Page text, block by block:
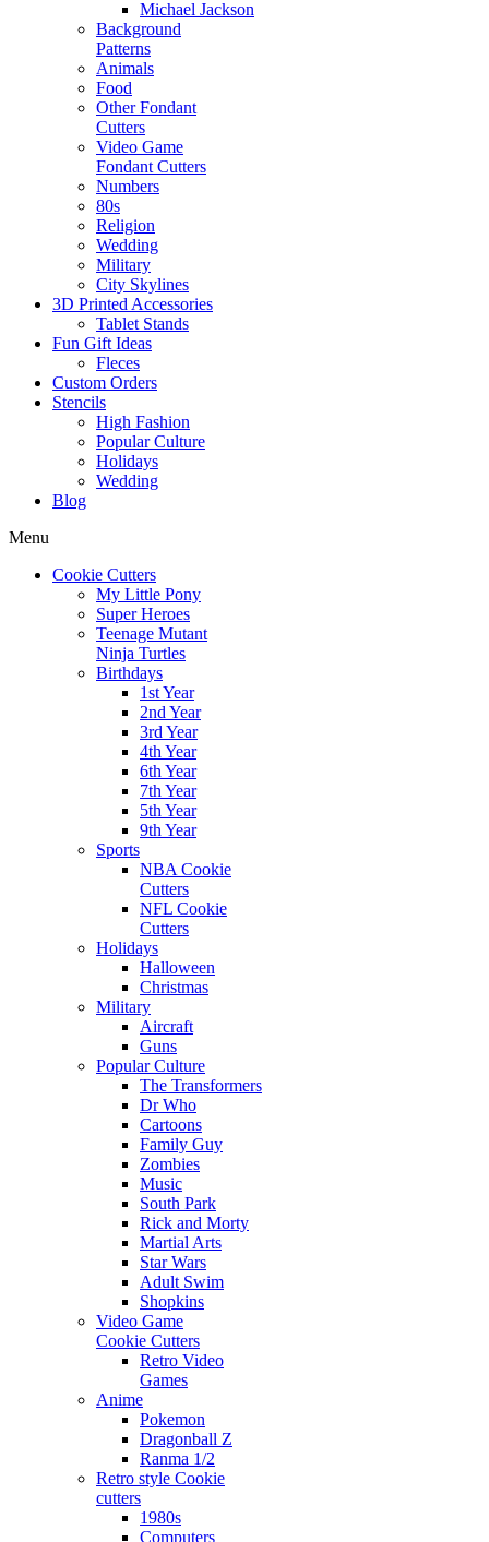
Michael Jackson
Background
Patterns
Animals
Food
Other Fondant
Cutters
Video Game
Fondant Cutters
Numbers
80s
Religion
Wedding
Military
City Skylines
3D Printed Accessories
Tablet Stands
Fun Gift Ideas
Fleces
Custom Orders
Stencils
High Fashion
Popular Culture
Holidays
Wedding
Blog
Menu
Cookie Cutters
My Little Pony
Super Heroes
Teenage Mutant
Ninja Turtles
Birthdays
1st Year
2nd Year
3rd Year
4th Year
6th Year
7th Year
5th Year
9th Year
Sports
NBA Cookie
Cutters
NFL Cookie
Cutters
Holidays
Halloween
Christmas
Military
Aircraft
Guns
Popular Culture
The Transformers
Dr Who
Cartoons
Family Guy
Zombies
Music
South Park
Rick and Morty
Martial Arts
Star Wars
Adult Swim
Shopkins
Video Game
Cookie Cutters
Retro Video
Games
Anime
Pokemon
Dragonball Z
Ranma 1/2
Retro style Cookie
cutters
1980s
Computers